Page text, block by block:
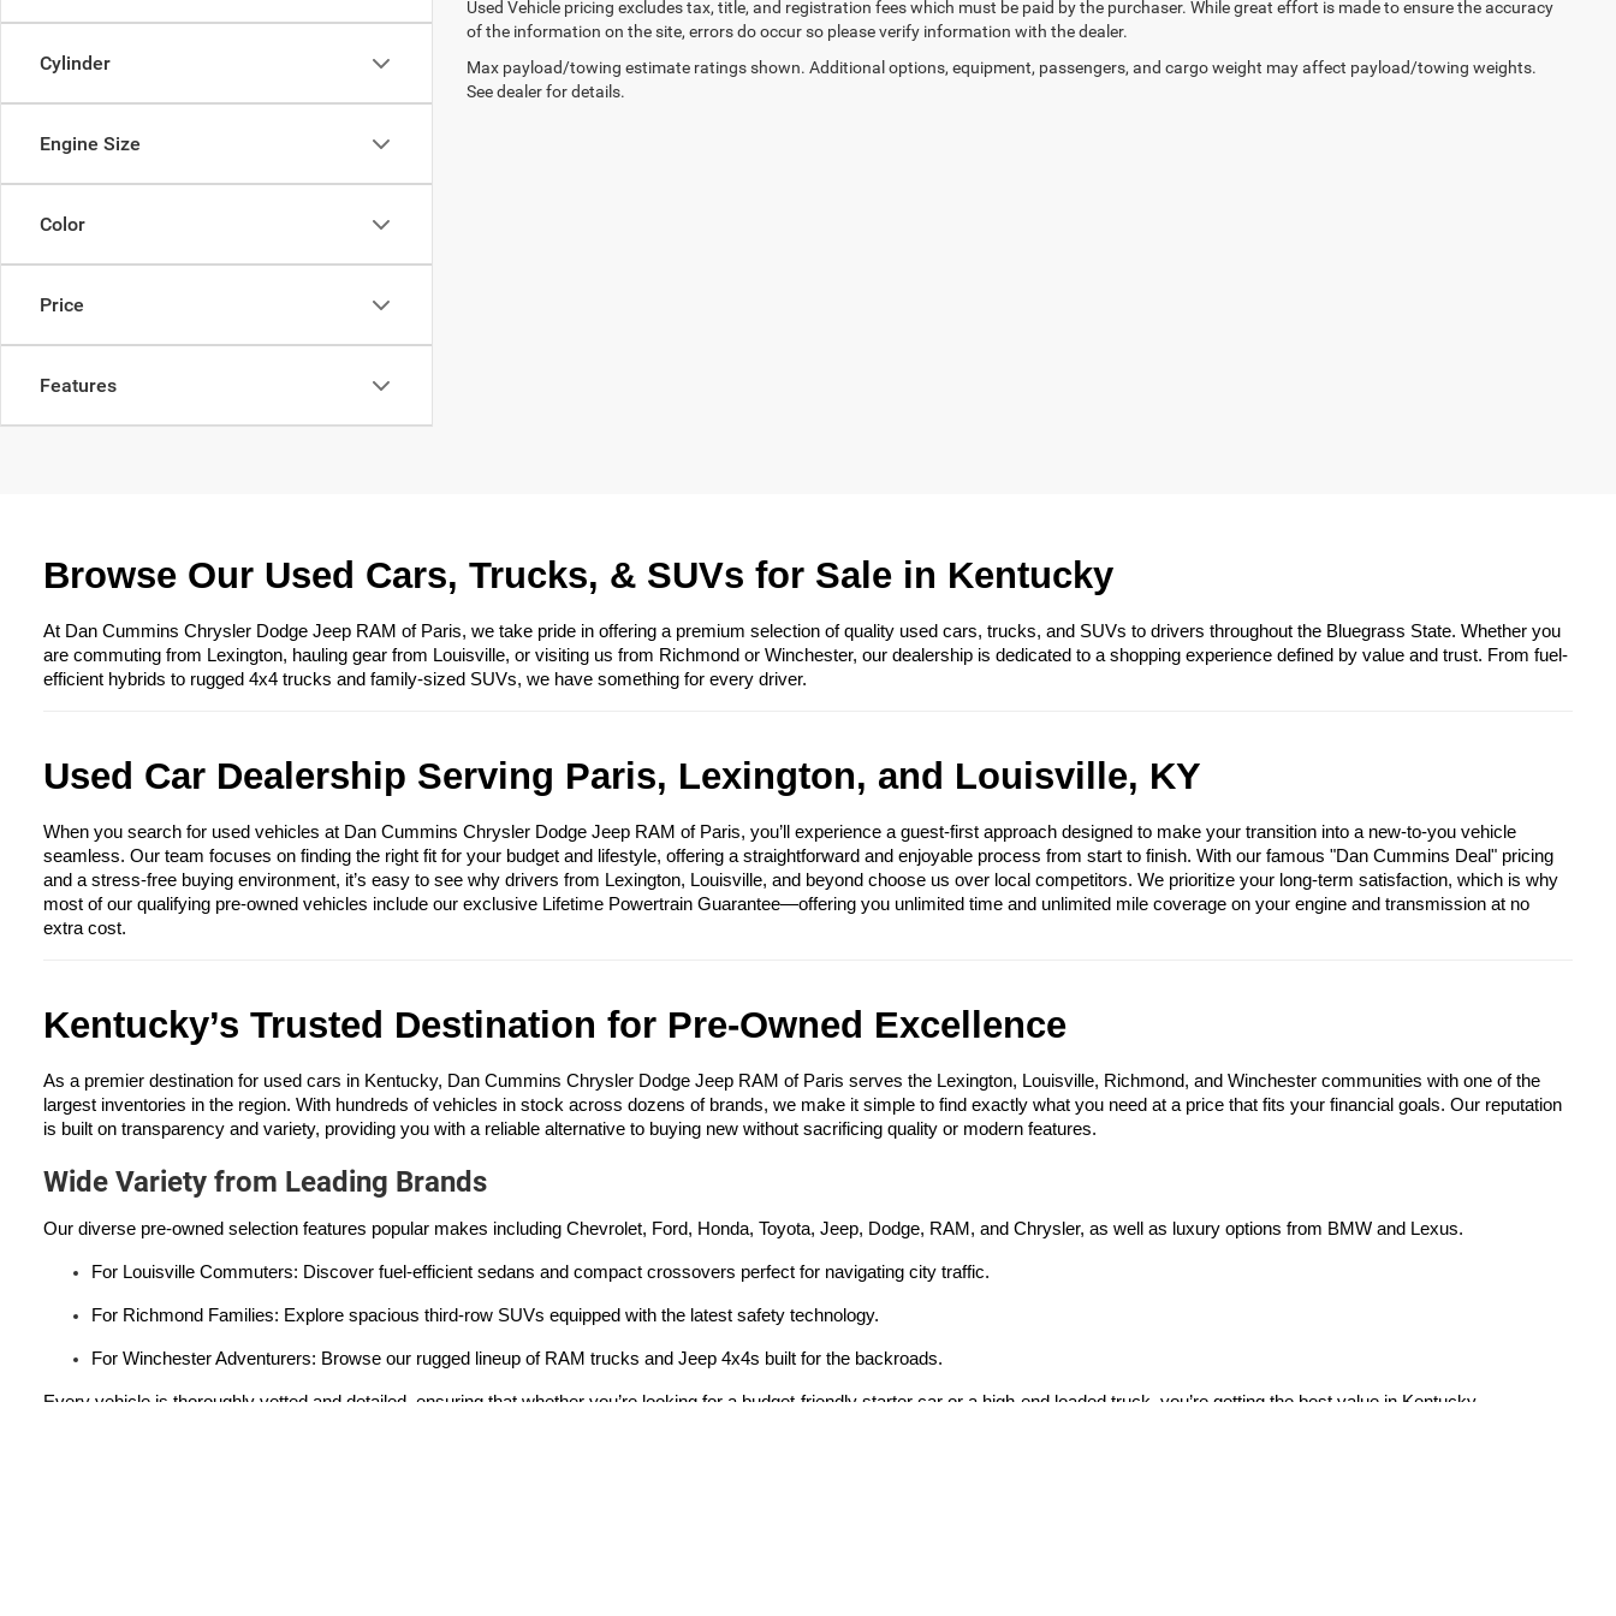
Cylinder
Engine Size
Color
Price
Features
Used Vehicle pricing excludes tax, title, and registration fees which must be paid by the purchaser. While great effort is made to ensure the accuracy
of the information on the site, errors do occur so please verify information with the dealer.
Max payload/towing estimate ratings shown. Additional options, equipment, passengers, and cargo weight may affect payload/towing weights.
See dealer for details.
Browse Our Used Cars, Trucks, & SUVs for Sale in Kentucky
At Dan Cummins Chrysler Dodge Jeep RAM of Paris, we take pride in offering a premium selection of quality used cars, trucks, and SUVs to drivers throughout the Bluegrass State. Whether you
are commuting from Lexington, hauling gear from Louisville, or visiting us from Richmond or Winchester, our dealership is dedicated to a shopping experience defined by value and trust. From fuel-
efficient hybrids to rugged 4x4 trucks and family-sized SUVs, we have something for every driver.
Used Car Dealership Serving Paris, Lexington, and Louisville, KY
When you search for used vehicles at Dan Cummins Chrysler Dodge Jeep RAM of Paris, you’ll experience a guest-first approach designed to make your transition into a new-to-you vehicle
seamless. Our team focuses on finding the right fit for your budget and lifestyle, offering a straightforward and enjoyable process from start to finish. With our famous "Dan Cummins Deal" pricing
and a stress-free buying environment, it’s easy to see why drivers from Lexington, Louisville, and beyond choose us over local competitors. We prioritize your long-term satisfaction, which is why
most of our qualifying pre-owned vehicles include our exclusive Lifetime Powertrain Guarantee—offering you unlimited time and unlimited mile coverage on your engine and transmission at no
extra cost.
Kentucky’s Trusted Destination for Pre-Owned Excellence
As a premier destination for used cars in Kentucky, Dan Cummins Chrysler Dodge Jeep RAM of Paris serves the Lexington, Louisville, Richmond, and Winchester communities with one of the
largest inventories in the region. With hundreds of vehicles in stock across dozens of brands, we make it simple to find exactly what you need at a price that fits your financial goals. Our reputation
is built on transparency and variety, providing you with a reliable alternative to buying new without sacrificing quality or modern features.
Wide Variety from Leading Brands
Our diverse pre-owned selection features popular makes including Chevrolet, Ford, Honda, Toyota, Jeep, Dodge, RAM, and Chrysler, as well as luxury options from BMW and Lexus.
For Louisville Commuters: Discover fuel-efficient sedans and compact crossovers perfect for navigating city traffic.
For Richmond Families: Explore spacious third-row SUVs equipped with the latest safety technology.
For Winchester Adventurers: Browse our rugged lineup of RAM trucks and Jeep 4x4s built for the backroads.
Every vehicle is thoroughly vetted and detailed, ensuring that whether you’re looking for a budget-friendly starter car or a high-end loaded truck, you’re getting the best value in Kentucky.